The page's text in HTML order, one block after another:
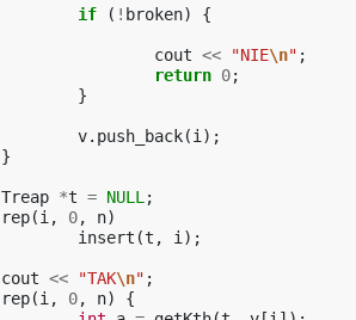
if ( ! broken)
{
cout << "NIE\n" ;
return 0;
}
v. push_back(i );
}
Treap *t = NULL ;
rep(i , 0, n)
insert (t , i );
cout << "TAK\n" ;
rep(i , 0, n)
{